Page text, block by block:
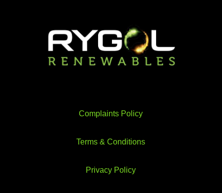
Complaints Policy
Terms & Conditions
Privacy Policy